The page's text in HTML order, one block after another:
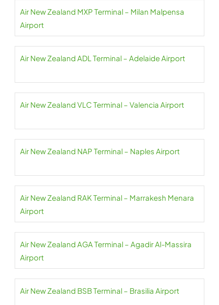
Air New Zealand MXP Terminal – Milan Malpensa
Airport
Air New Zealand ADL Terminal – Adelaide Airport
Air New Zealand VLC Terminal – Valencia Airport
Air New Zealand NAP Terminal – Naples Airport
Air New Zealand RAK Terminal – Marrakesh Menara
Airport
Air New Zealand AGA Terminal – Agadir Al-Massira
Airport
Air New Zealand BSB Terminal – Brasilia Airport